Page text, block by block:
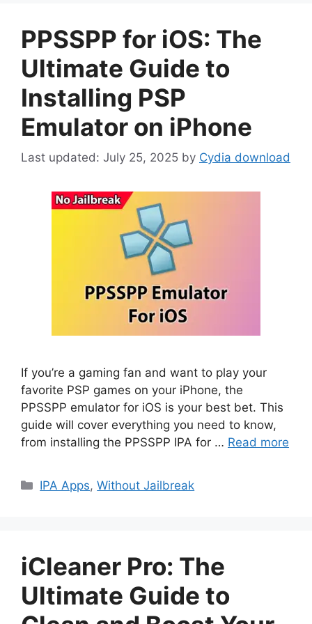
PPSSPP for iOS: The
Ultimate Guide to
Installing PSP
Emulator on iPhone
July 25, 2025 by Cydia download
If you’re a gaming fan and want to play your
favorite PSP games on your iPhone, the
PPSSPP emulator for iOS is your best bet. This
guide will cover everything you need to know,
from installing the PPSSPP IPA for … Read more
Categories
IPA Apps,Without Jailbreak
iCleaner Pro: The
Ultimate Guide to